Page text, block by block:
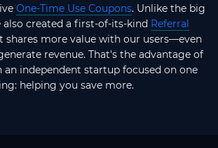
One-Time Use Coupons. Unlike the big
also created a first-of-its-kind Referral
more value with our users—even
revenue. That's the advantage of
independent startup focused on one
helping you save more.